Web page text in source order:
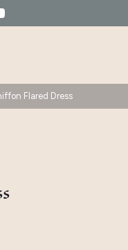
Flared Dress